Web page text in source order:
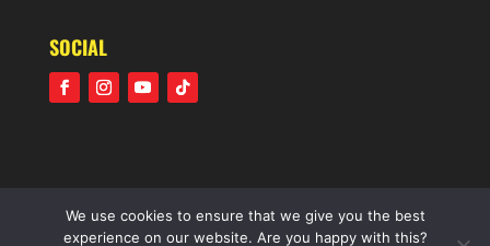
SOCIAL
©2021 Holcombe Hockey Club • A community voluntary
We use cookies to ensure that we give you the best
experience on our website. Are you happy with this?